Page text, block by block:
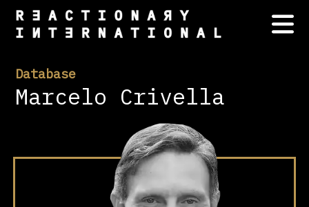
Database
Marcelo Crivella